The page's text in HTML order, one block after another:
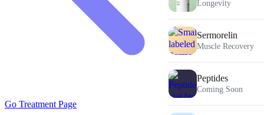
Longevity
Sermorelin
Muscle Recovery
Peptides
Coming Soon
Go Treatment Page